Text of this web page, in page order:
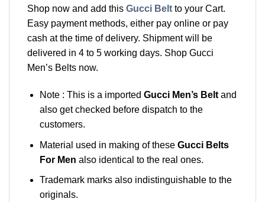
Shop now and add this Gucci Belt to your Cart.
Easy payment methods, either pay online or pay
cash at the time of delivery. Shipment will be
delivered in 4 to 5 working days. Shop Gucci
Men’s Belts now.
Note : This is a imported Gucci Men’s Beltand
also get checked before dispatch to the
customers.
Material used in making of these Gucci Belts
For Men also identical to the real ones.
Trademark marks also indistinguishable to the
originals.